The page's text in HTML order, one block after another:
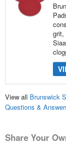
grit,
View all Brunswick
Questions &
Share Your